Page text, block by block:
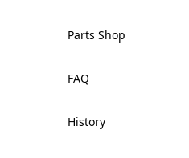
Parts Shop
FAQ
History